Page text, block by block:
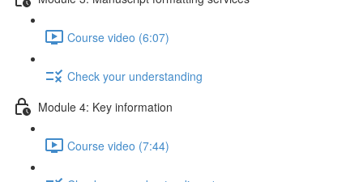
Course video (6:07)
Check your understanding
Module 4: Key information
Course video (7:44)